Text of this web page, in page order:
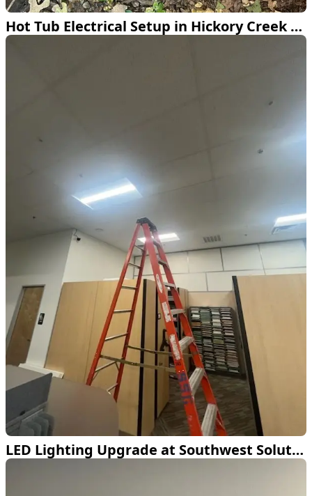
Hot Tub Electrical Setup in Hickory Creek TX
LED Lighting Upgrade at Southwest Solutions Group Lewisville